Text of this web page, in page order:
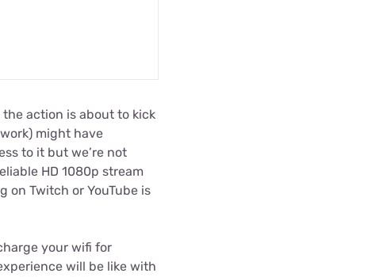
action is about to kick
might have
to it but we’re not
HD 1080p stream
on Twitch or YouTube is
your wifi for
will be like with